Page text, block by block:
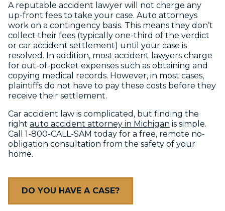
A reputable accident lawyer will not charge any
up-front fees to take your case. Auto attorneys
work on a contingency basis. This means they don’t
collect their fees (typically one-third of the verdict
or car accident settlement) until your case is
resolved. In addition, most accident lawyers charge
for out-of-pocket expenses such as obtaining and
copying medical records. However, in most cases,
plaintiffs do not have to pay these costs before they
receive their settlement.
Car accident law is complicated, but finding the
right auto accident attorney in Michigan is simple.
Call 1-800-CALL-SAM today for a free, remote no-
obligation consultation from the safety of your
home.
DO YOU HAVE A CASE?